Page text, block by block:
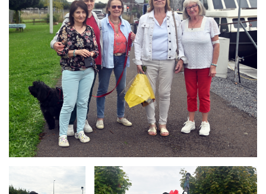
ARMCHAIR
Branding
ARMCHAIR